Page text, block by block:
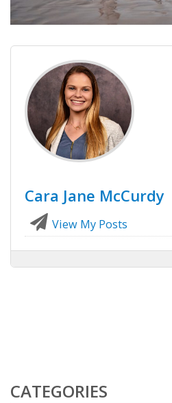
Cara Jane McCurdy
View My Posts
CATEGORIES